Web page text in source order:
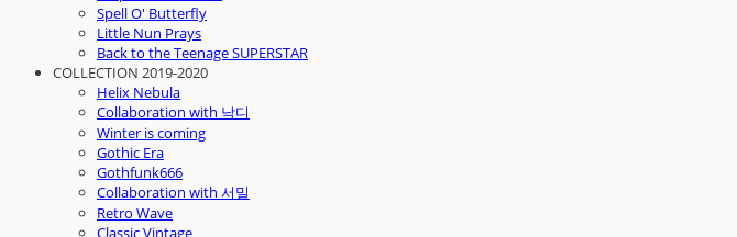
Spell O' Butterfly
Little Nun Prays
Back to the Teenage SUPERSTAR
COLLECTION 2019-2020
Helix Nebula
Collaboration with 낙디
Winter is coming
Gothic Era
Gothfunk666
Collaboration with 서밀
Retro Wave
Classic Vintage